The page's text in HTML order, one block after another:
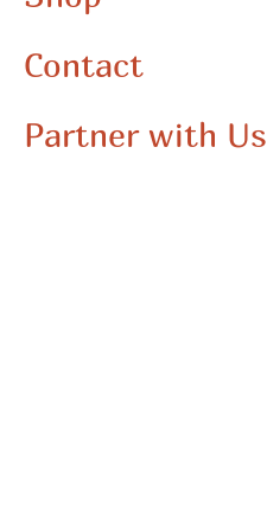
Contact
Partner with Us